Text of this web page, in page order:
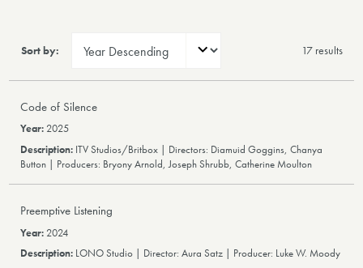
17 results
Sort by:
Code of Silence
2025
ITV Studios/Britbox | Directors: Diamuid Goggins, Chanya
Button | Producers: Bryony Arnold, Joseph Shrubb, Catherine Moulton
Preemptive Listening
2024
LONO Studio | Director: Aura Satz | Producer: Luke W. Moody